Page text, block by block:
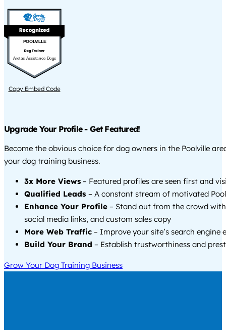
POOLVILLE
Aretas Assistance Dogs
Copy Embed Code
Upgrade Your Profile - Get Featured!
Become the obvious choice for dog owners in the Poolville
your dog training business.
3x More Views – Featured profiles are seen first and
Qualified Leads – A constant stream of motivated
Enhance Your Profile – Stand out from the crowd
social media links, and custom sales copy
More Web Traffic – Improve your site’s search engine
Build Your Brand – Establish trustworthiness and
Grow Your Dog Training Business